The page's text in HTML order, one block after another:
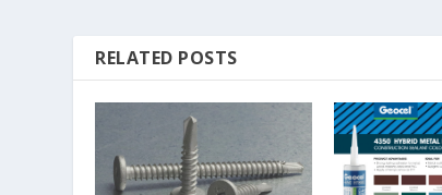
RELATED POSTS